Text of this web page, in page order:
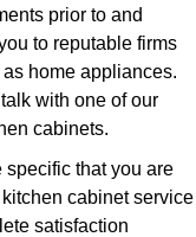
prior to and
to reputable firms
home appliances.
with one of our
cabinets.
specific that you are
cabinet service
satisfaction